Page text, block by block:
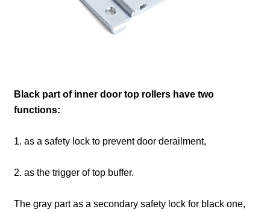
Black part of inner door top rollers have two
functions:
1. as a safety lock to prevent door derailment,
2. as the trigger of top buffer.
The gray part as a secondary safety lock for black one,